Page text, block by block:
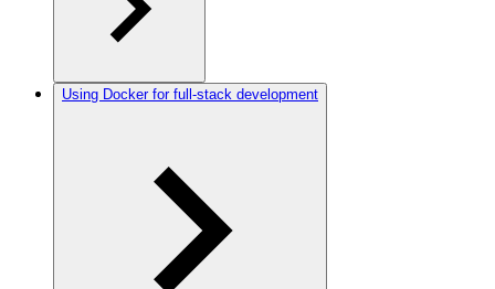
Using Docker for full-stack development